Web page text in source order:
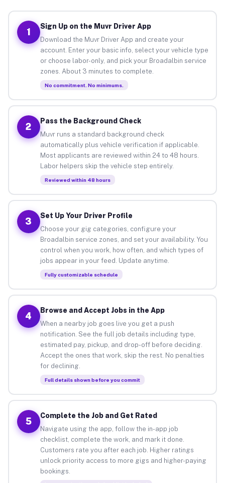
1
Sign Up on the Muvr Driver App
Download the Muvr Driver App and create your
account. Enter your basic info, select your vehicle type
or choose labor-only, and pick your Broadalbin service
zones. About 3 minutes to complete.
No commitment. No minimums.
2
Pass the Background Check
Muvr runs a standard background check
automatically plus vehicle verification if applicable.
Most applicants are reviewed within 24 to 48 hours.
Labor helpers skip the vehicle step entirely.
Reviewed within 48 hours
3
Set Up Your Driver Profile
Choose your gig categories, configure your
Broadalbin service zones, and set your availability. You
control when you work, how often, and which types of
jobs appear in your feed. Update anytime.
Fully customizable schedule
4
Browse and Accept Jobs in the App
When a nearby job goes live you get a push
notification. See the full job details including type,
estimated pay, pickup, and drop-off before deciding.
Accept the ones that work, skip the rest. No penalties
for declining.
Full details shown before you commit
5
Complete the Job and Get Rated
Navigate using the app, follow the in-app job
checklist, complete the work, and mark it done.
Customers rate you after each job. Higher ratings
unlock priority access to more gigs and higher-paying
bookings.